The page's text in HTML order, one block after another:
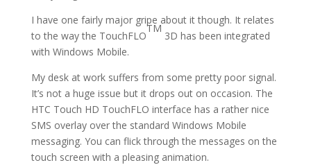
I have one fairly major gripe about it though. It relates
to the way the TouchFLO
TM
3D has been integrated
with Windows Mobile.
My desk at work suffers from some pretty poor signal.
It’s not a huge issue but it drops out on occasion. The
HTC Touch HD TouchFLO interface has a rather nice
SMS overlay over the standard Windows Mobile
messaging. You can flick through the messages on the
touch screen with a pleasing animation.